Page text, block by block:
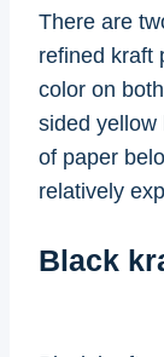
There are
refined kraft
color on
sided yellow
of paper
relatively
Black